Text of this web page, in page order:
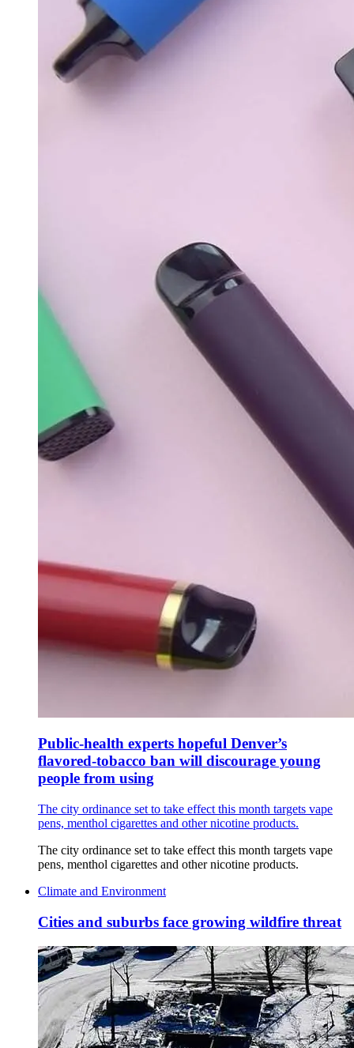
Public-health experts hopeful Denver’s
flavored-tobacco ban will discourage young
people from using
The city ordinance set to take effect this month targets vape
pens, menthol cigarettes and other nicotine products.
The city ordinance set to take effect this month targets vape
pens, menthol cigarettes and other nicotine products.
Climate and Environment
Cities and suburbs face growing wildfire threat